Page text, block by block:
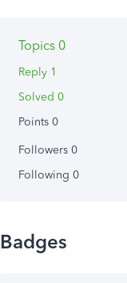
Topics 0
Reply 1
Solved 0
Points 0
Followers 0
Following 0
Badges